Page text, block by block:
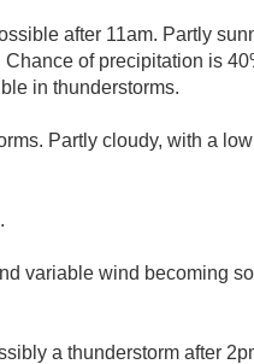
after 11am. Partly
of precipitation is
in thunderstorms.
Partly cloudy, with a
variable wind becoming
a thunderstorm after